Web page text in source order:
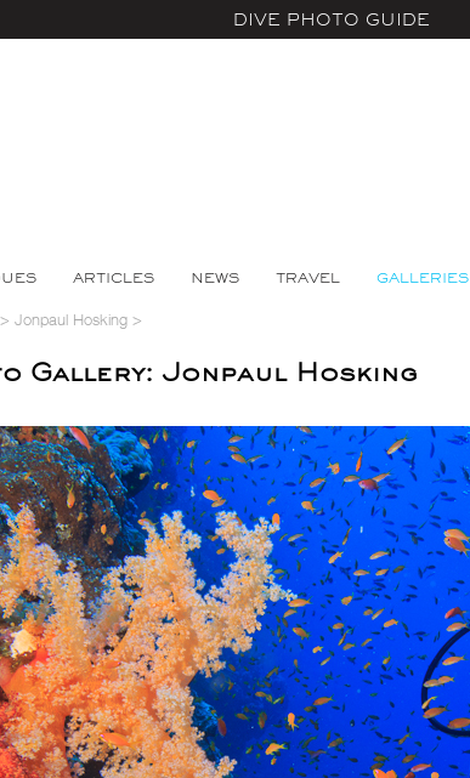
DIVE PHOTO GUIDE
ARTICLES NEWS TRAVEL GALLERIES
> Jonpaul Hosking >
Gallery: Jonpaul Hosking